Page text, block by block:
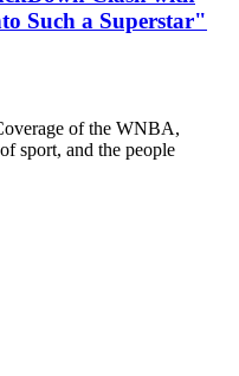
Such a Superstar"
of the WNBA,
sport, and the people